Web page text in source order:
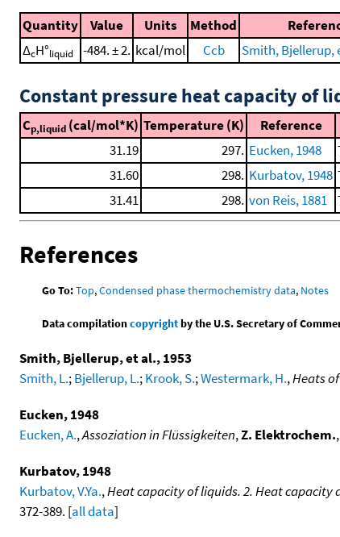
Quantity Value Units Method
ΔcH°liquid -484. ± 2. kcal/mol Ccb Smith, Bjellerup,
Constant pressure heat capacity of
Cp,liquid (cal/mol*K) Temperature (K) Reference
31.19
297. Eucken, 1948
31.60
298. Kurbatov, 1948
31.41
298. von Reis, 1881
References
Go To:Top,Condensed phase thermochemistry data, Notes
Data compilationcopyrightby the U.S. Secretary of
Smith, Bjellerup, et al., 1953
Smith, L.;Bjellerup, L.;Krook, S.;Westermark, H.,Heats
Eucken, 1948
Eucken, A.,Assoziation in Flüssigkeiten,Z. Elektrochem.
Kurbatov, 1948
Kurbatov, V.Ya.,Heat capacity of liquids. 2. Heat
372-389. [all data]